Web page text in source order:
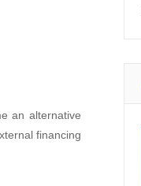
an alternative
financing